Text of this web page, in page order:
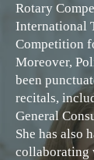
Rotary
International
Competition
Moreover,
been
recitals,
General
She has also
collaborating